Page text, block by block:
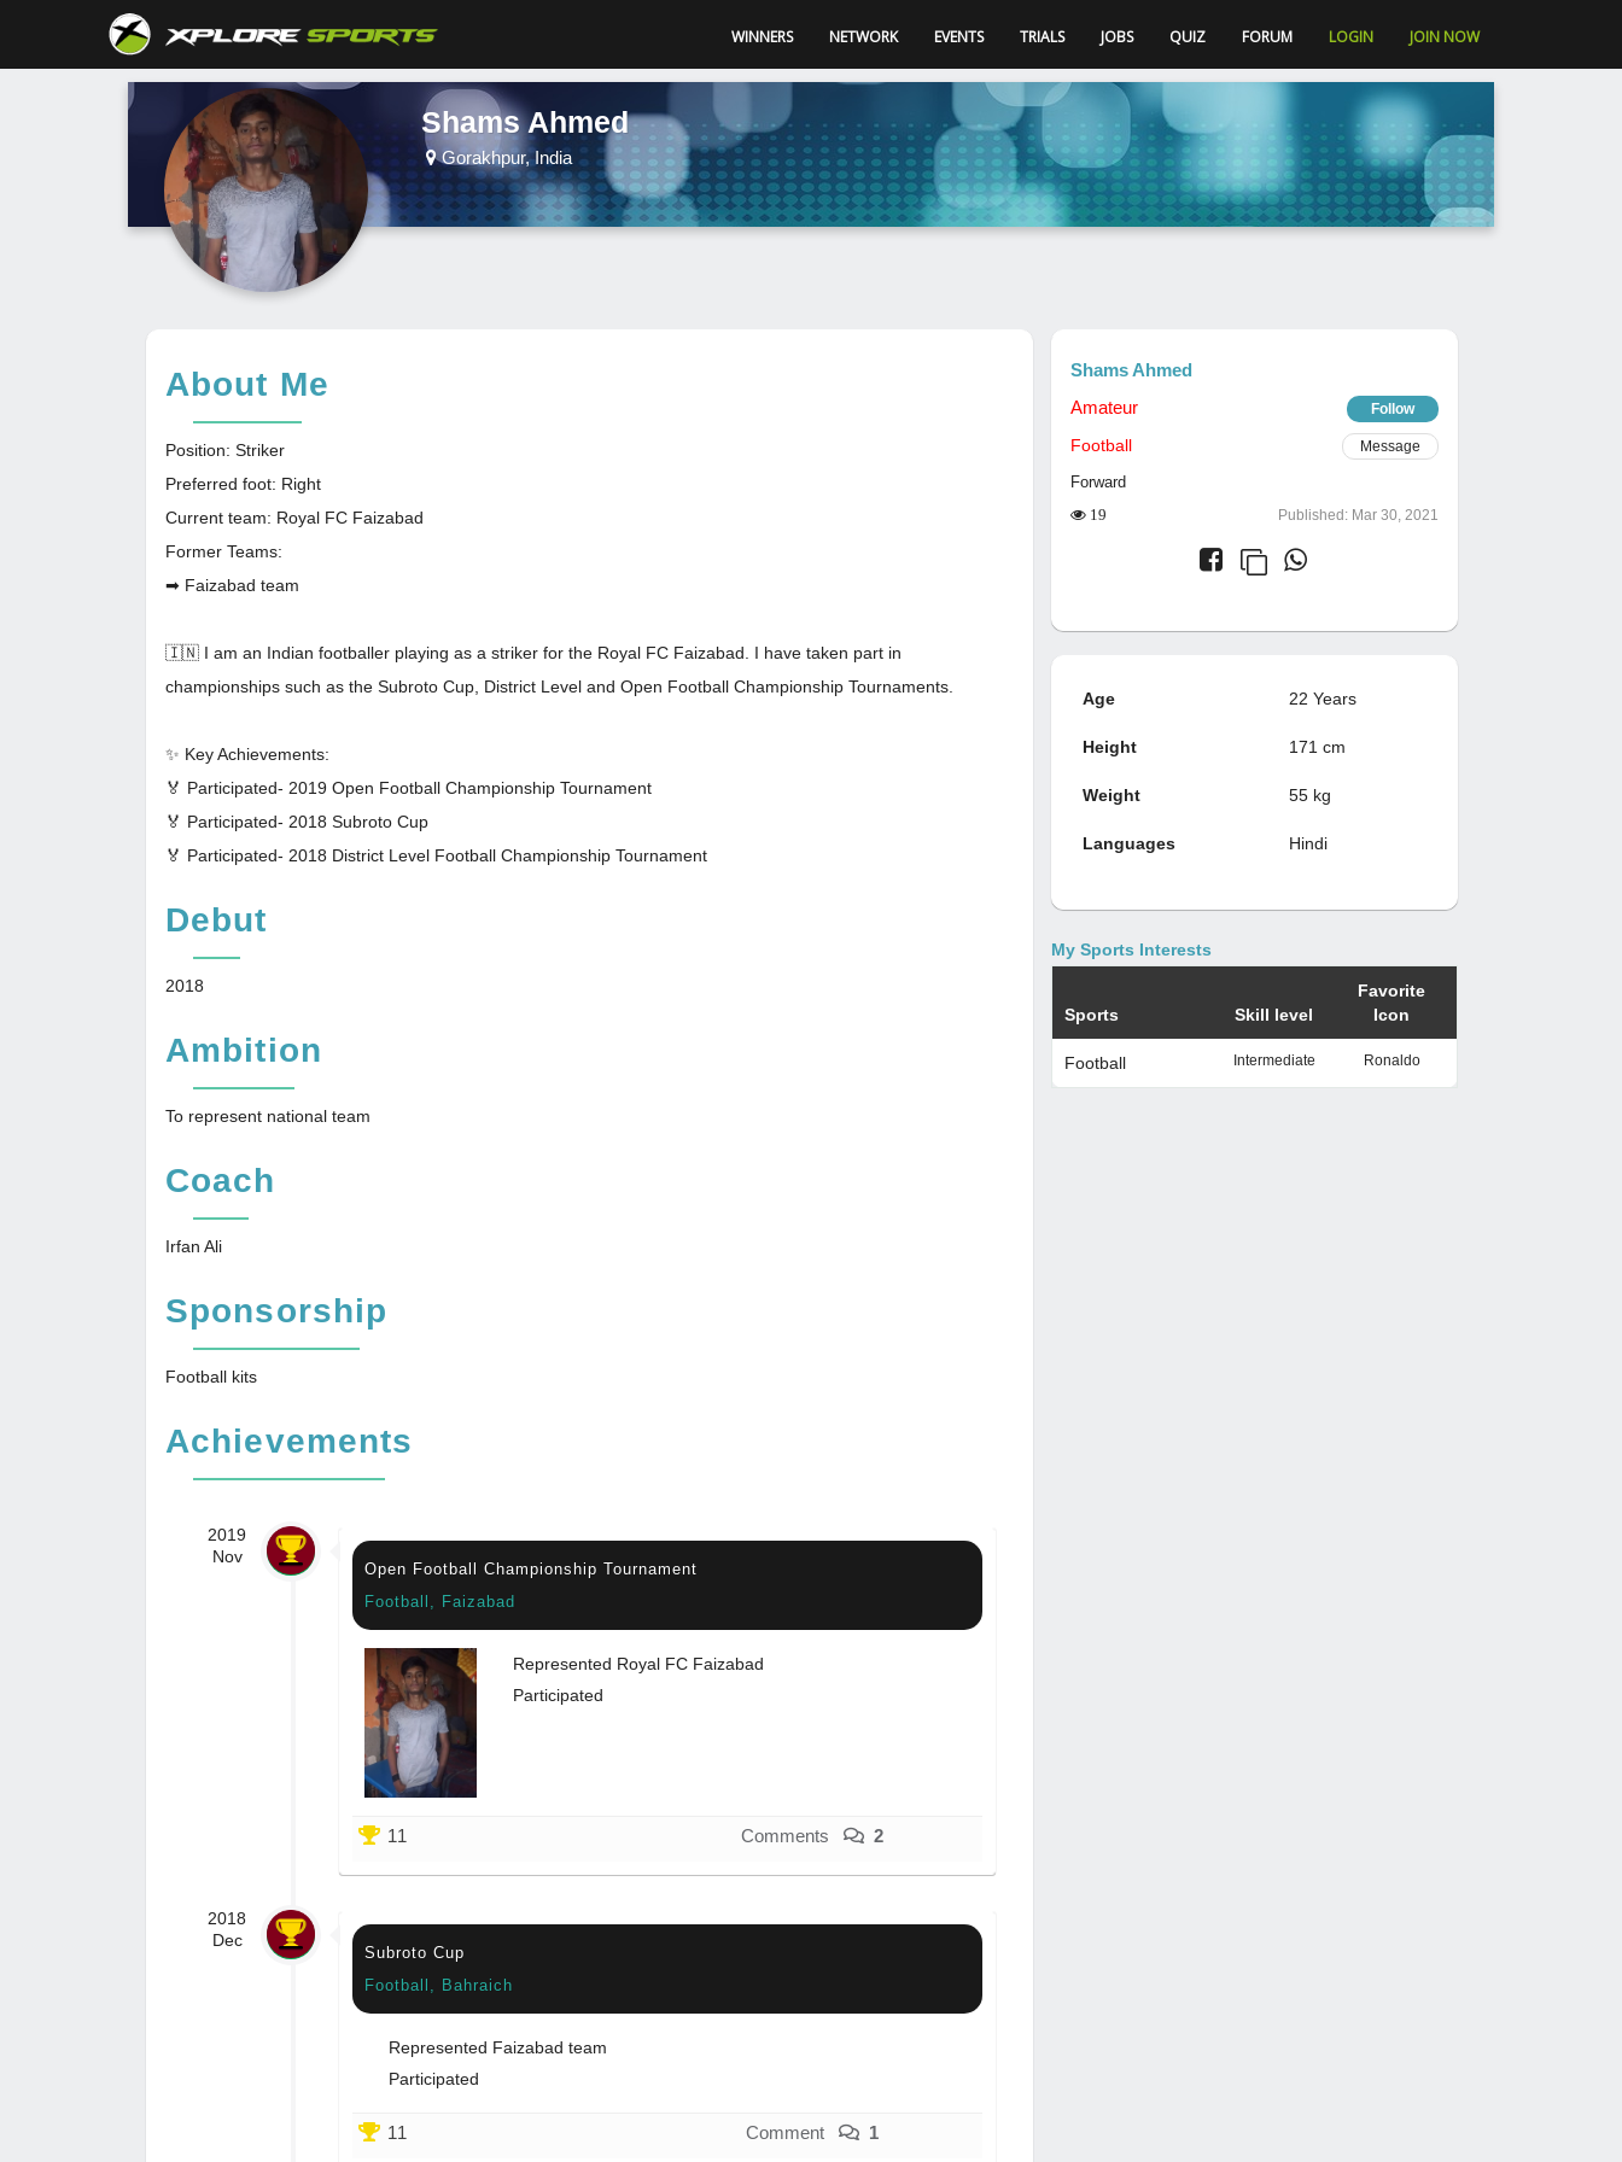
WINNERS NETWORK EVENTS TRIALS JOBS QUIZ FORUM LOGIN JOIN NOW
Shams Ahmed
Gorakhpur, India
About Me
Position: Striker
Preferred foot: Right
Current team: Royal FC Faizabad
Former Teams:
➡ Faizabad team
🇮🇳 I am an Indian footballer playing as a striker for the Royal FC Faizabad. I have taken part in
championships such as the Subroto Cup, District Level and Open Football Championship Tournaments.
✨ Key Achievements:
🏅 Participated- 2019 Open Football Championship Tournament
🏅 Participated- 2018 Subroto Cup
🏅 Participated- 2018 District Level Football Championship Tournament
Debut
2018
Ambition
To represent national team
Coach
Irfan Ali
Sponsorship
Football kits
Achievements
2019
Nov
Open Football Championship Tournament
Football, Faizabad
Represented Royal FC Faizabad
Participated
11 Comments 2
2018
Dec
Subroto Cup
Football, Bahraich
Represented Faizabad team
Participated
11 Comment 1
Shams Ahmed
Amateur
Follow
Football Message
Forward
19 Published: Mar 30, 2021
Age 22 Years
Height 171 cm
Weight 55 kg
Languages Hindi
My Sports Interests
Sports Skill level
Favorite
Icon
Football Intermediate Ronaldo